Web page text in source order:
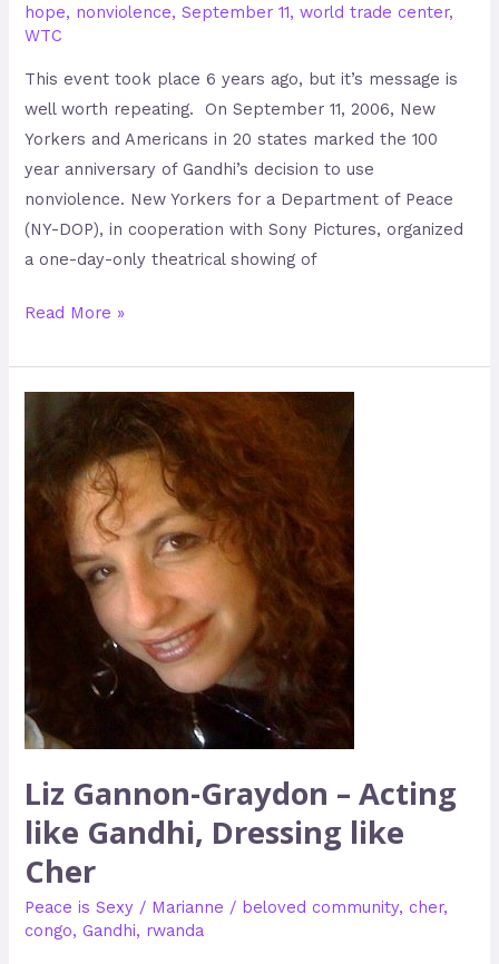
hope, nonviolence,September 11,world trade center,
WTC
This event took place 6 years ago, but it’s message is
well worth repeating. On September 11, 2006, New
Yorkers and Americans in 20 states marked the 100
year anniversary of Gandhi’s decision to use
nonviolence. New Yorkers for a Department of Peace
(NY-DOP), in cooperation with Sony Pictures, organized
a one-day-only theatrical showing of
Read More »
Liz Gannon-Graydon – Acting
like Gandhi, Dressing like
Cher
Peace is Sexy / Marianne / beloved community,cher,
congo,Gandhi, rwanda
Gannon-
Graydon
–
Acting
Gandhi,
Dressing
Cher